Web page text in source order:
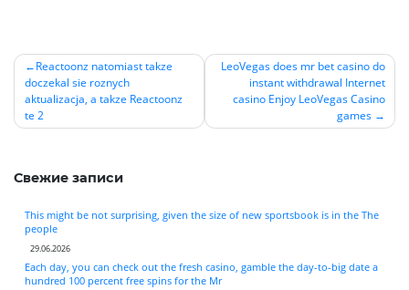
Навигация
по
Reactoonz natomiast takze
doczekal sie roznych
aktualizacja, a takze Reactoonz
te 2
LeoVegas does mr bet casino do
instant withdrawal Internet
casino Enjoy LeoVegas Casino
games
Свежие записи
This might be not surprising, given the size of new sportsbook is in the The
people
29.06.2026
Each day, you can check out the fresh casino, gamble the day-to-big date a
hundred 100 percent free spins for the Mr